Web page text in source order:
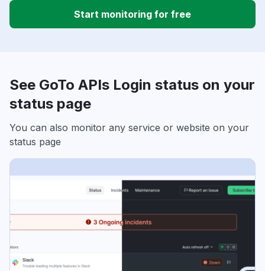
Start monitoring for free
See GoTo APIs Login status on your
status page
You can also monitor any service or website on your
status page